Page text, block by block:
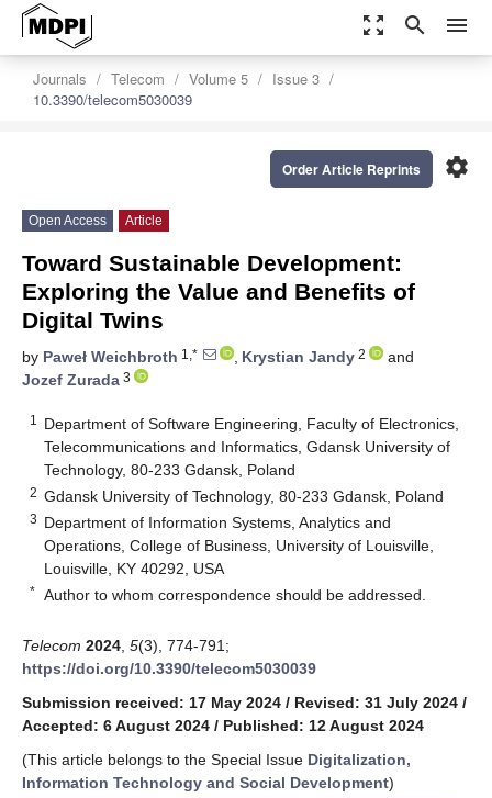
zoom_out_map search menu
Journals Telecom Volume 5
Issue 3
10.3390/telecom5030039
settings
Order Article Reprints
Open Access Article
Toward Sustainable Development:
Exploring the Value and Benefits of
Digital Twins
by Paweł Weichbroth 1,* , Krystian Jandy 2
and
Jozef Zurada 3
1
Department of Software Engineering, Faculty of Electronics,
Telecommunications and Informatics, Gdansk University of
Technology, 80-233 Gdansk, Poland
2 Gdansk University of Technology, 80-233 Gdansk, Poland
3 Department of Information Systems, Analytics and
Operations, College of Business, University of Louisville,
Louisville, KY 40292, USA
* Author to whom correspondence should be addressed.
Telecom 2024 5(3), 774-791;
https://doi.org/10.3390/telecom5030039
Submission received: 17 May 2024 / Revised: 31 July 2024 /
Accepted: 6 August 2024 / Published: 12 August 2024
(This article belongs to the Special Issue Digitalization,
Information Technology and Social Development)